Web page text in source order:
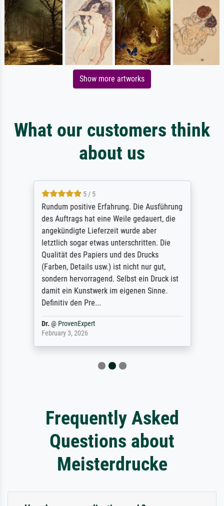
Show more artworks
What our customers think
about us
5 / 5
Rundum positive Erfahrung. Die Ausführung
des Auftrags hat eine Weile gedauert, die
angekündigte Lieferzeit wurde aber
letztlich sogar etwas unterschritten. Die
Qualität des Papiers und des Drucks
(Farben, Details usw.) ist nicht nur gut,
sondern hervorragend. Selbst ein Druck ist
damit ein Kunstwerk im eigenen Sinne.
Definitiv den Pre...
Dr.@ ProvenExpert
February 3, 2026
Frequently Asked
Questions about
Meisterdrucke